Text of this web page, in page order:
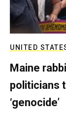
UNITED
Maine
politicians
‘genocide’